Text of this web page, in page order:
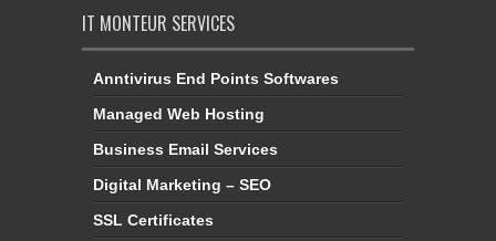
IT MONTEUR SERVICES
Anntivirus End Points Softwares
Managed Web Hosting
Business Email Services
Digital Marketing – SEO
SSL Certificates